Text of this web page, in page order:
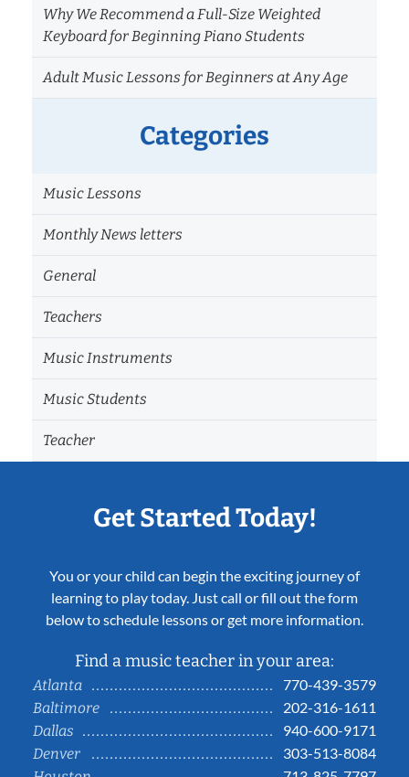
Why We Recommend a Full-Size Weighted
Keyboard for Beginning Piano Students
Adult Music Lessons for Beginners at Any Age
Categories
Music Lessons
Monthly News letters
General
Teachers
Music Instruments
Music Students
Teacher
Get Started Today!
You or your child can begin the exciting journey of
learning to play today. Just call or fill out the form
below to schedule lessons or get more information.
Find a music teacher in your area:
Atlanta
770-439-3579
Baltimore
202-316-1611
Dallas
940-600-9171
Denver
303-513-8084